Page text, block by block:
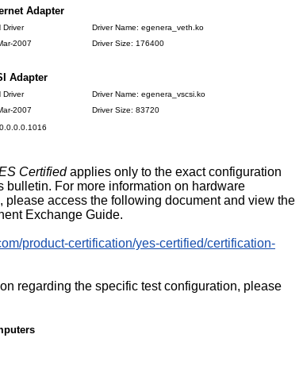
Adapter
Driver
Driver Name: egenera_veth.ko
2007
Driver Size: 176400
Adapter
Driver
Driver Name: egenera_vscsi.ko
2007
Driver Size: 83720
Certifiedapplies only to the exact configuration
bulletin. For more information on hardware
please access the following document and view the
Exchange Guide.
product-certification/yes-certified/certification-
regarding the specific test configuration, please